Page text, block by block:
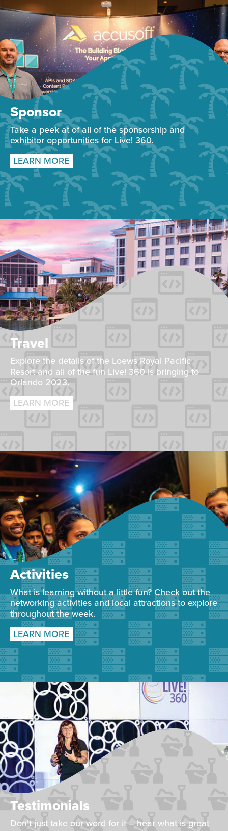
Sponsor
Take a peek at of all of the sponsorship and
exhibitor opportunities for Live! 360.
LEARN MORE
Travel
Explore the details of the Loews Royal Pacific
Resort and all of the fun Live! 360 is bringing to
Orlando 2023.
LEARN MORE
Activities
What is learning without a little fun? Check out the
networking activities and local attractions to explore
throughout the week.
LEARN MORE
Testimonials
Don't just take our word for it – hear what is great